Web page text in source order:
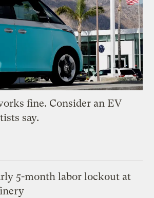
fine. Consider an EV
say.
5-month labor lockout at